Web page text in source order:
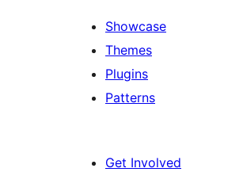
Showcase
Themes
Plugins
Patterns
Get Involved